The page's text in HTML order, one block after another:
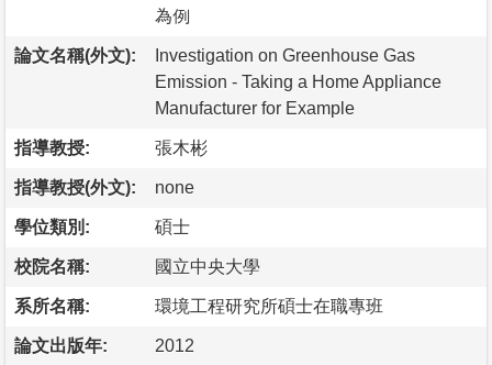
為例
論文名稱(外文):
Investigation on Greenhouse Gas
Emission - Taking a Home Appliance
Manufacturer for Example
指導教授: 張木彬
指導教授(外文): none
學位類別: 碩士
校院名稱: 國立中央大學
系所名稱: 環境工程研究所碩士在職專班
論文出版年: 2012